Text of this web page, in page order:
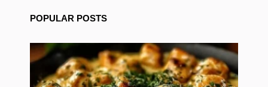
POPULAR POSTS